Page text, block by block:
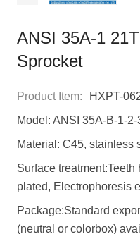
ANSI 35A-1
Sprocket
Product Item:
HXPT-
Model: ANSI 35A-B-1-
Material: C45, stainless
Surface
plated, Electrophoresis
Package:Standard
(neutral or colorbox)